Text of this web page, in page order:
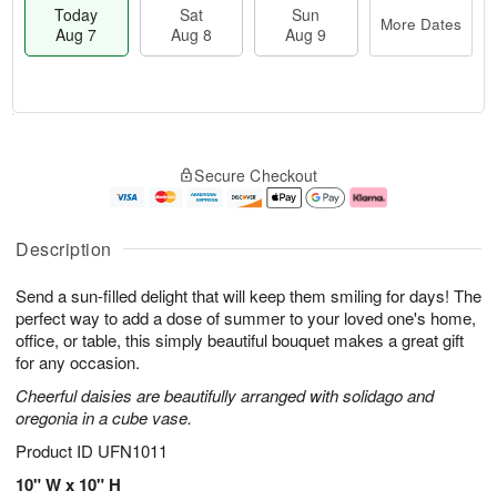
Description
Send a sun-filled delight that will keep them smiling for days! The
perfect way to add a dose of summer to your loved one's home,
office, or table, this simply beautiful bouquet makes a great gift
for any occasion.
Cheerful daisies are beautifully arranged with solidago and
oregonia in a cube vase.
Product ID UFN1011
10" W x 10" H
Today
Aug 7
Sat
Aug 8
Sun
Aug 9
More Dates
A
u
7
g
g
e
s
Secure Checkout